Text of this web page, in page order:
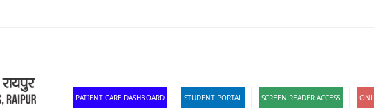
PATIENT CARE DASHBOARD STUDENT PORTAL SCREEN READER ACCESS